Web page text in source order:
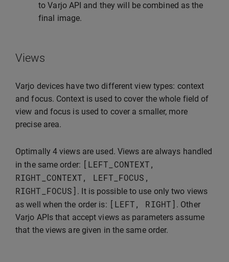
to Varjo API and they will be combined as the
final image.
Views
Varjo devices have two different view types: context
and focus. Context is used to cover the whole field of
view and focus is used to cover a smaller, more
precise area.
Optimally 4 views are used. Views are always handled
in the same order: [LEFT_CONTEXT,
RIGHT_CONTEXT, LEFT_FOCUS ,
RIGHT_FOCUS] . It is possible to use only two views
as well when the order is: [LEFT, RIGHT] . Other
Varjo APIs that accept views as parameters assume
that the views are given in the same order.